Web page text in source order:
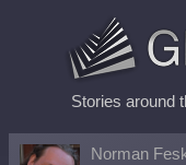
Stories around
Norman